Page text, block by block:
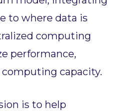
to where data is
computing
performance,
capacity.
is to help